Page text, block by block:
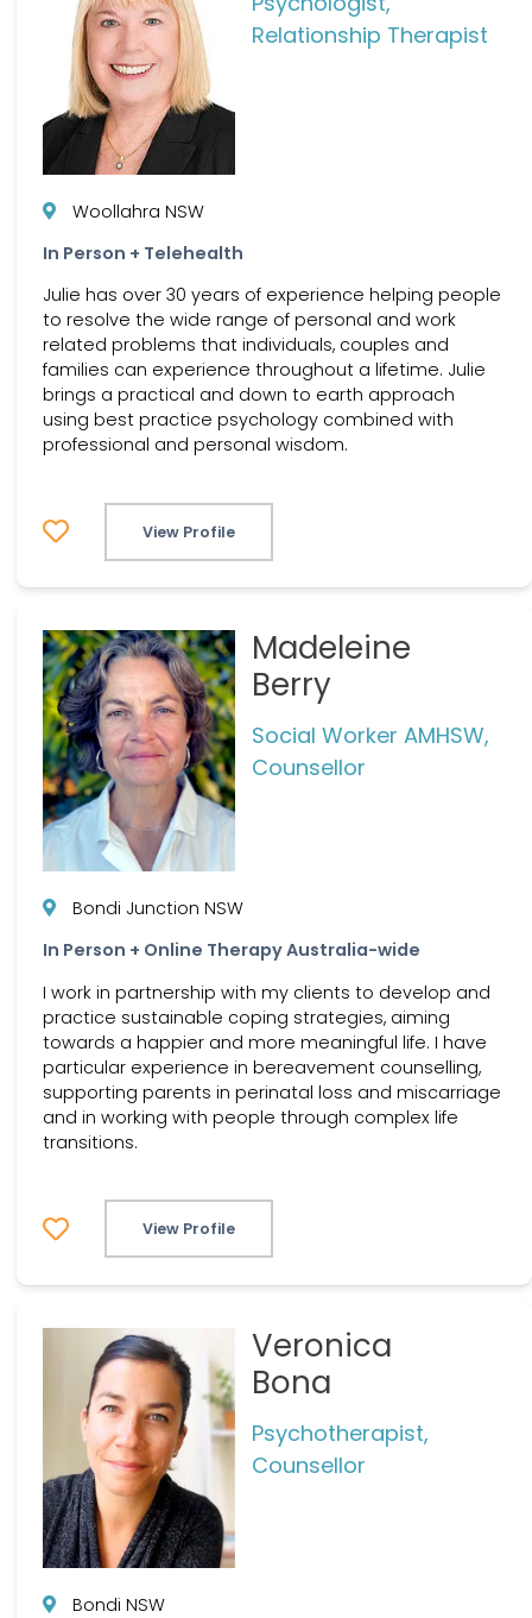
Relationship Therapist
Woollahra NSW
In Person + Telehealth
Julie has over 30 years of experience helping people
to resolve the wide range of personal and work
related problems that individuals, couples and
families can experience throughout a lifetime. Julie
brings a practical and down to earth approach
using best practice psychology combined with
professional and personal wisdom.
View Profile
Madeleine
Berry
Social Worker AMHSW,
Counsellor
Bondi Junction NSW
In Person + Online Therapy Australia-wide
I work in partnership with my clients to develop and
practice sustainable coping strategies, aiming
towards a happier and more meaningful life. I have
particular experience in bereavement counselling,
supporting parents in perinatal loss and miscarriage
and in working with people through complex life
transitions.
View Profile
Veronica
Bona
Psychotherapist,
Counsellor
Bondi NSW